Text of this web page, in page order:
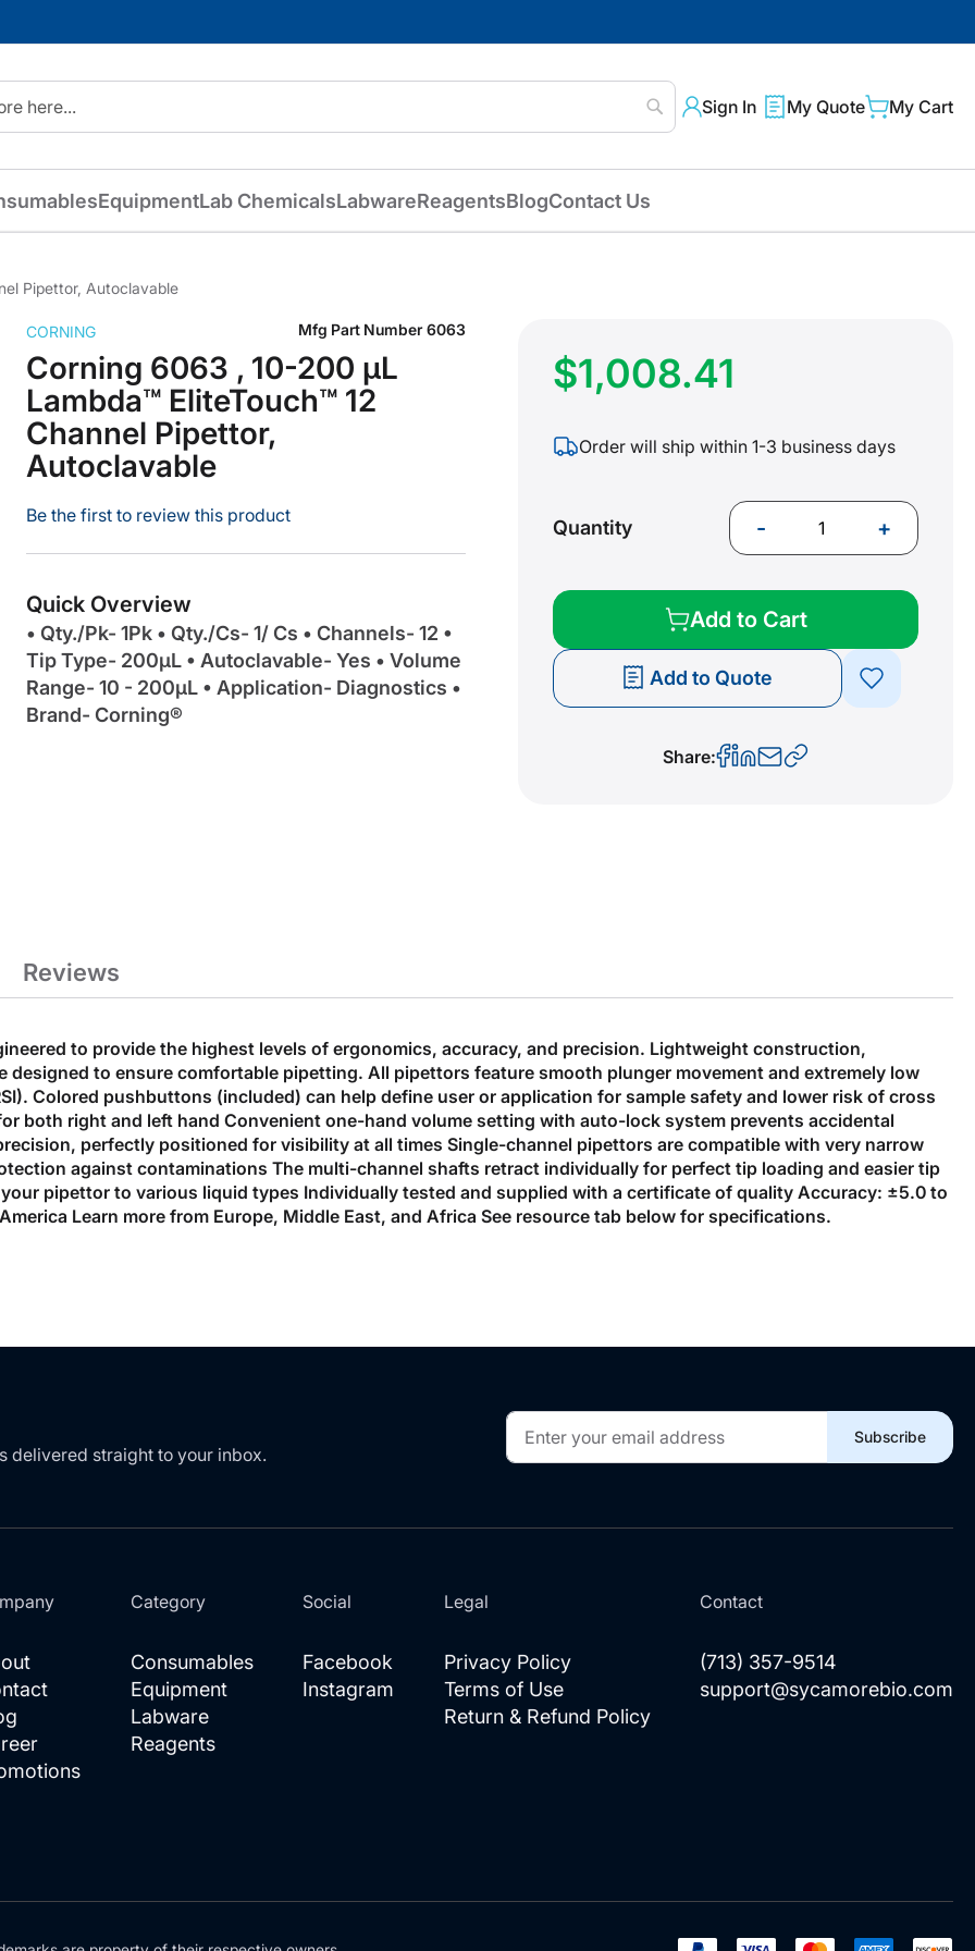
Search
Sign In My Quote My Cart
EquipmentLab ChemicalsLabwareReagentsBlogContact Us
Pipettor, Autoclavable
Corning 6063 , 10-200 µL
Lambda™ EliteTouch™ 12
Channel Pipettor,
Autoclavable
CORNING Mfg Part Number 6063
Be the first to review this product
Quick Overview
• Qty./Pk- 1Pk • Qty./Cs- 1/ Cs • Channels- 12 •
Tip Type- 200µL • Autoclavable- Yes • Volume
Range- 10 - 200µL • Application- Diagnostics •
Brand- Corning®
$1,008.41
Order will ship within 1-3 business days
Quantity - +
Add to Cart
Add to Quote
Share:
to provide the highest levels of ergonomics, accuracy, and precision. Lightweight construction,
to ensure comfortable pipetting. All pipettors feature smooth plunger movement and extremely low
Colored pushbuttons (included) can help define user or application for sample safety and lower risk of cross
both right and left hand Convenient one-hand volume setting with auto-lock system prevents accidental
perfectly positioned for visibility at all times Single-channel pipettors are compatible with very narrow
against contaminations The multi-channel shafts retract individually for perfect tip loading and easier tip
pipettor to various liquid types Individually tested and supplied with a certificate of quality Accuracy: ±5.0 to
Learn more from Europe, Middle East, and Africa See resource tab below for specifications.
Reviews
delivered straight to your inbox.
Sign
Up
for
Subscribe
Category
Consumables
Equipment
Labware
Reagents
Social
Facebook
Instagram
Legal
Privacy Policy
Terms of Use
Return & Refund Policy
Contact
(713) 357-9514
support@sycamorebio.com